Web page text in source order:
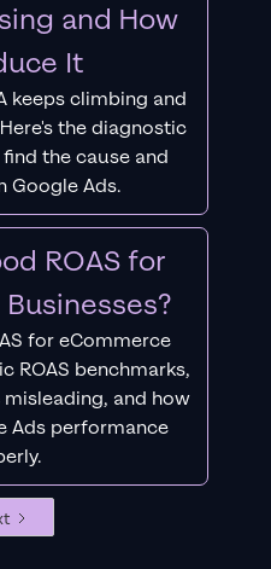
and How
It
keeps climbing and
the diagnostic
the cause and
Google Ads.
ROAS for
for eCommerce
ROAS benchmarks,
and how
Ads performance